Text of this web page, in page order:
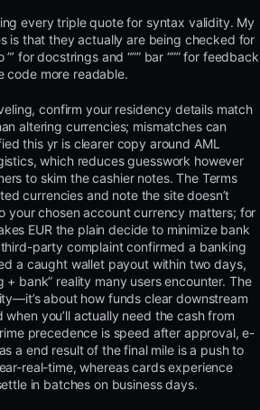
every triple quote for syntax validity. My
is that they actually are being checked for
”’ for docstrings and “”” bar “”” for feedback
code more readable.
confirm your residency details match
altering currencies; mismatches can
this yr is clearer copy around AML
which reduces guesswork however
to skim the cashier notes. The Terms
currencies and note the site doesn’t
your chosen account currency matters; for
EUR the plain decide to minimize bank
party complaint confirmed a banking
a caught wallet payout within two days,
+ bank” reality many users encounter. The
about how funds clear downstream
you’ll actually need the cash from
precedence is speed after approval, e-
a end result of the final mile is a push to
real-time, whereas cards experience
in batches on business days.